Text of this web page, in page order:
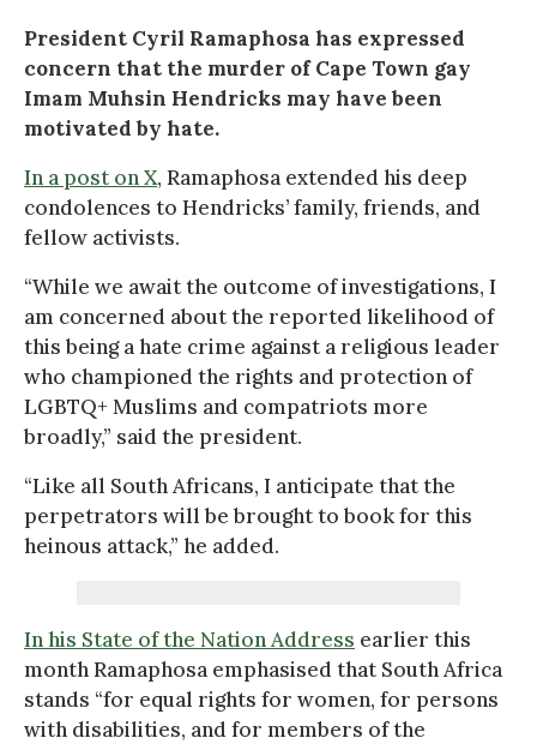
President Cyril Ramaphosa has expressed
concern that the murder of Cape Town gay
Imam Muhsin Hendricks may have been
motivated by hate.
In a post on X, Ramaphosa extended his deep
condolences to Hendricks’ family, friends, and
fellow activists.
“While we await the outcome of investigations, I
am concerned about the reported likelihood of
this being a hate crime against a religious leader
who championed the rights and protection of
LGBTQ+ Muslims and compatriots more
broadly,” said the president.
“Like all South Africans, I anticipate that the
perpetrators will be brought to book for this
heinous attack,” he added.
In his State of the Nation Address earlier this
month Ramaphosa emphasised that South Africa
stands “for equal rights for women, for persons
with disabilities, and for members of the